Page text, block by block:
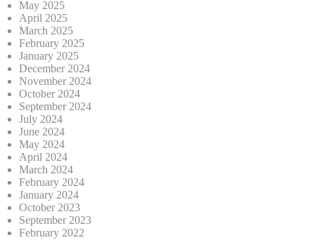
May 2025
April 2025
March 2025
February 2025
January 2025
December 2024
November 2024
October 2024
September 2024
July 2024
June 2024
May 2024
April 2024
March 2024
February 2024
January 2024
October 2023
September 2023
February 2022